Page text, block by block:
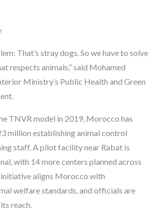
That’s stray dogs. So we have to solve
respects animals,” said Mohamed
Ministry’s Public Health and Green
TNVR model in 2019, Morocco has
million establishing animal control
staff. A pilot facility near Rabat is
with 14 more centers planned across
initiative aligns Morocco with
welfare standards, and officials are
reach.